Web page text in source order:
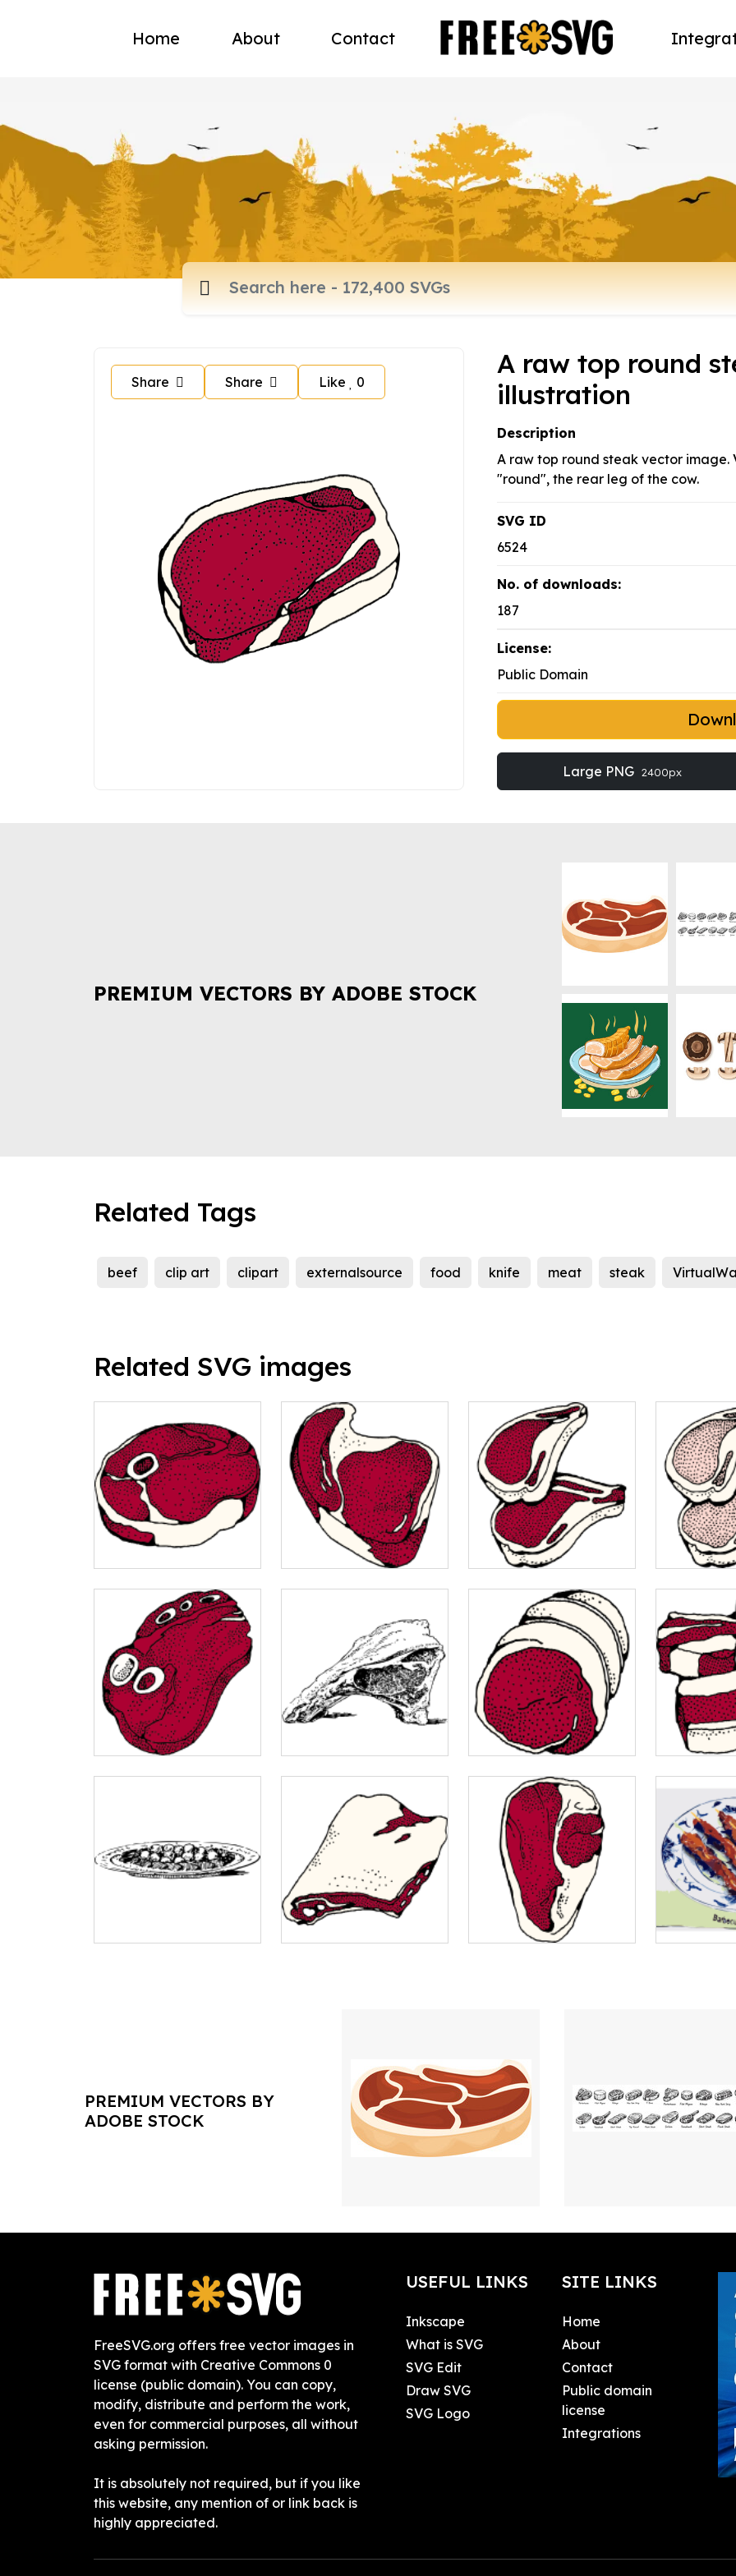
Home About Contact
Share Share Like 0
A raw top round
illustration
Description
A raw top round steak vector
"round", the rear leg of the cow.
SVG ID
6524
No. of downloads:
187
License:
Public Domain
Large PNG 2400px
PREMIUM VECTORS BY ADOBE STOCK
Related Tags
beef clip art clipart externalsource food knife meat steak
Related SVG images
PREMIUM VECTORS BY
ADOBE STOCK
FreeSVG.org offers free vector images in
SVG format with Creative Commons 0
license (public domain). You can copy,
modify, distribute and perform the work,
even for commercial purposes, all without
asking permission.
It is absolutely not required, but if you like
this website, any mention of or link back is
highly appreciated.
USEFUL LINKS
Inkscape
What is SVG
SVG Edit
Draw SVG
SVG Logo
SITE LINKS
Home
About
Contact
Public domain
license
Integrations